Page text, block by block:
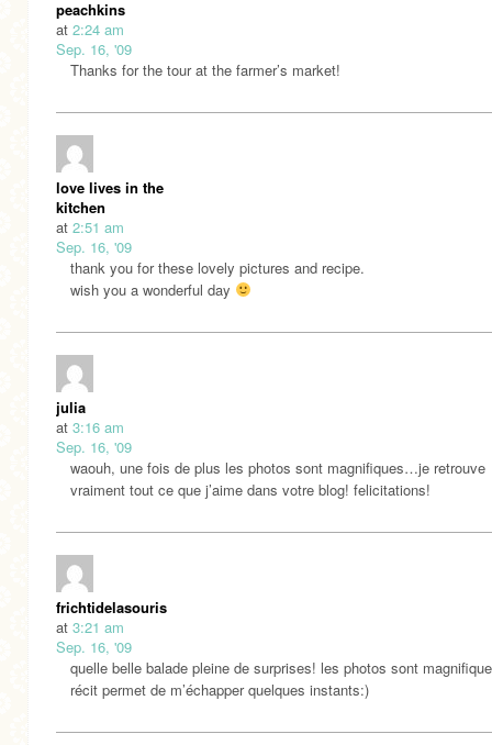
peachkins
at 2:24 am
Sep. 16, '09
Thanks for the tour at the farmer’s market!
love lives in the
kitchen
at 2:51 am
Sep. 16, '09
thank you for these lovely pictures and recipe.
wish you a wonderful day
julia
at 3:16 am
Sep. 16, '09
waouh, une fois de plus les photos sont magnifiques…je retrouve
vraiment tout ce que j’aime dans votre blog! felicitations!
frichtidelasouris
at 3:21 am
Sep. 16, '09
quelle belle balade pleine de surprises! les photos sont
récit permet de m’échapper quelques instants:)